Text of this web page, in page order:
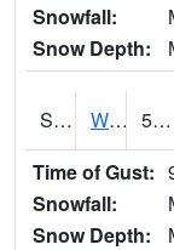
Snowfall:
Snow Depth:
S2053 Wtars 58.6
Time of Gust:
Snowfall:
Snow Depth: